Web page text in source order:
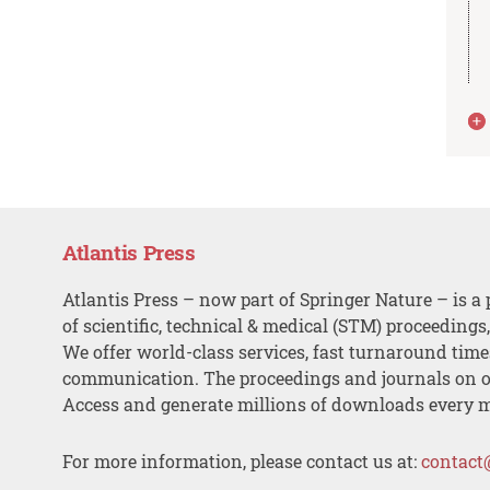
Atlantis Press
Atlantis Press – now part of Springer Nature – is a
of scientific, technical & medical (STM)
We offer world-class services, fast turnaround
communication. The proceedings and journals on
Access and generate millions of downloads every
For more information, please contact us at: